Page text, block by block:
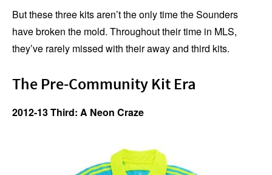
But these three kits aren’t the only time the Sounders
have broken the mold. Throughout their time in MLS,
they’ve rarely missed with their away and third kits.
The Pre-Community Kit Era
2012-13 Third: A Neon Craze